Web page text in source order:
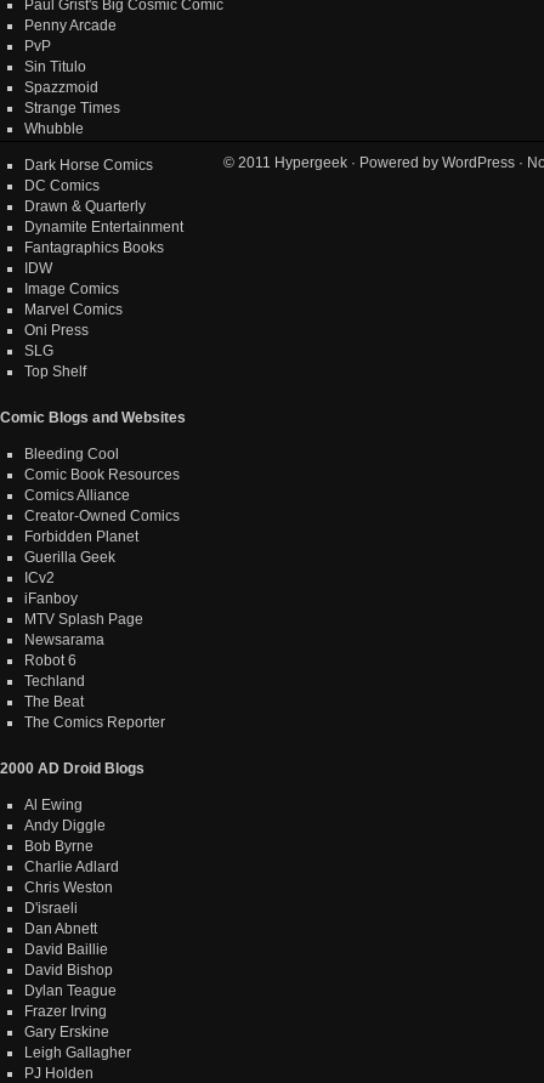
Paul Grist's Big Cosmic Comic
Penny Arcade
PvP
Sin Titulo
Spazzmoid
Strange Times
Whubble
Dark Horse Comics
DC Comics
Drawn & Quarterly
Dynamite Entertainment
Fantagraphics Books
IDW
Image Comics
Marvel Comics
Oni Press
SLG
Top Shelf
Comic Blogs and Websites
Bleeding Cool
Comic Book Resources
Comics Alliance
Creator-Owned Comics
Forbidden Planet
Guerilla Geek
ICv2
iFanboy
MTV Splash Page
Newsarama
Robot 6
Techland
The Beat
The Comics Reporter
2000 AD Droid Blogs
Al Ewing
Andy Diggle
Bob Byrne
Charlie Adlard
Chris Weston
D'israeli
Dan Abnett
David Baillie
David Bishop
Dylan Teague
Frazer Irving
Gary Erskine
Leigh Gallagher
PJ Holden
© 2011 Hypergeek · Powered by WordPress ·